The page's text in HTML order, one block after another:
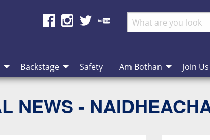
Backstage Safety Am Bothan Join Us
NEWS -